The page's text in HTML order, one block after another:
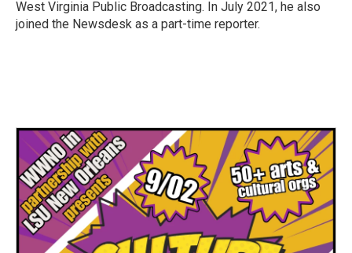
West Virginia Public Broadcasting. In July 2021, he also
joined the Newsdesk as a part-time reporter.